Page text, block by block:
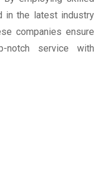
in the latest industry
companies ensure
notch service with